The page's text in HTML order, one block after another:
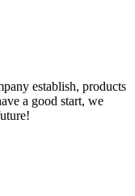
establish, products
a good start, we